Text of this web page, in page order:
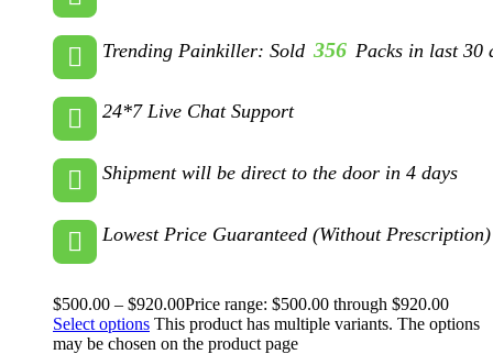
Trending Painkiller: Sold 356 Packs in last 30
24*7 Live Chat Support
Shipment will be direct to the door in 4 days
Lowest Price Guaranteed (Without Prescription)
$500.00 – $920.00Price range: $500.00 through $920.00
Select options This product has multiple variants. The options
may be chosen on the product page